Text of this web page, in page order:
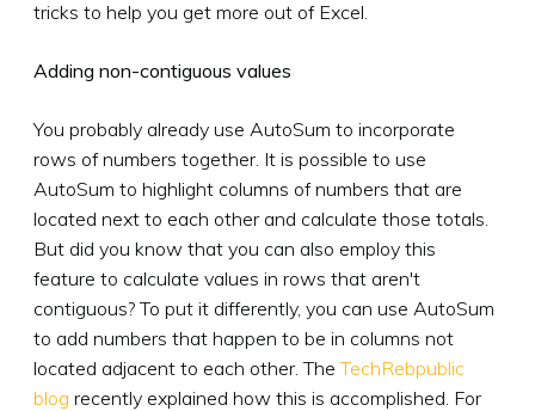
tricks to help you get more out of Excel.
Adding non-contiguous values
You probably already use AutoSum to incorporate
rows of numbers together. It is possible to use
AutoSum to highlight columns of numbers that are
located next to each other and calculate those totals.
But did you know that you can also employ this
feature to calculate values in rows that aren't
contiguous? To put it differently, you can use AutoSum
to add numbers that happen to be in columns not
located adjacent to each other. TheTechRebpublic
blog recently explained how this is accomplished. For